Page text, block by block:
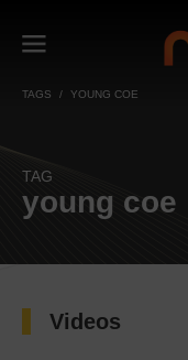
TAGS YOUNG COE
TAG
young coe
Videos